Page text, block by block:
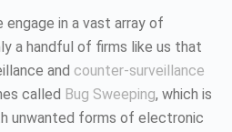
in a vast array of
a handful of firms like us that
and counter-surveillance
called Bug Sweeping, which is
unwanted forms of electronic